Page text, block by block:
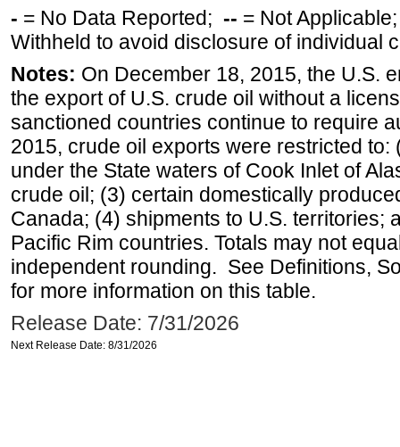
- = No Data Reported; -- = Not
Withheld to avoid disclosure of individual
Notes: On December 18, 2015, the U.S.
the export of U.S. crude oil without a
sanctioned countries continue to require
2015, crude oil exports were restricted
under the State waters of Cook Inlet of
crude oil; (3) certain domestically
Canada; (4) shipments to U.S. territories;
Pacific Rim countries. Totals may not
independent rounding. See Definitions,
for more information on this table.
Release Date: 7/31/2026
Next Release Date: 8/31/2026